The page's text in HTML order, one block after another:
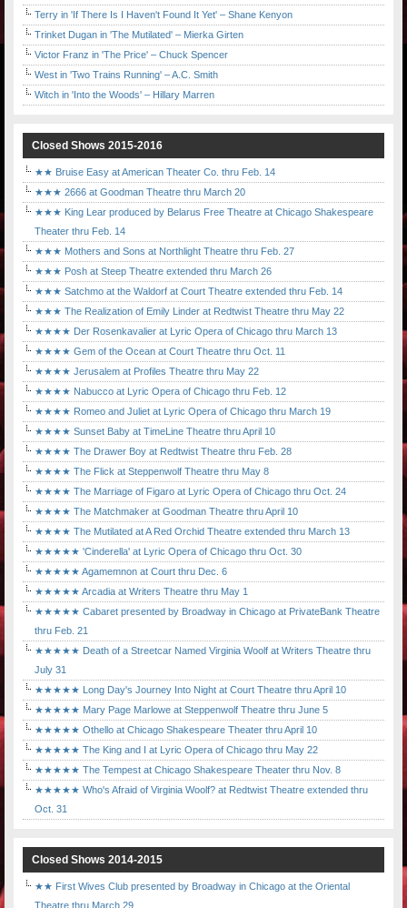
Terry in 'If There Is I Haven't Found It Yet' – Shane Kenyon
Trinket Dugan in 'The Mutilated' – Mierka Girten
Victor Franz in 'The Price' – Chuck Spencer
West in 'Two Trains Running' – A.C. Smith
Witch in 'Into the Woods' – Hillary Marren
Closed Shows 2015-2016
★★ Bruise Easy at American Theater Co. thru Feb. 14
★★★ 2666 at Goodman Theatre thru March 20
★★★ King Lear produced by Belarus Free Theatre at Chicago Shakespeare
Theater thru Feb. 14
★★★ Mothers and Sons at Northlight Theatre thru Feb. 27
★★★ Posh at Steep Theatre extended thru March 26
★★★ Satchmo at the Waldorf at Court Theatre extended thru Feb. 14
★★★ The Realization of Emily Linder at Redtwist Theatre thru May 22
★★★★ Der Rosenkavalier at Lyric Opera of Chicago thru March 13
★★★★ Gem of the Ocean at Court Theatre thru Oct. 11
★★★★ Jerusalem at Profiles Theatre thru May 22
★★★★ Nabucco at Lyric Opera of Chicago thru Feb. 12
★★★★ Romeo and Juliet at Lyric Opera of Chicago thru March 19
★★★★ Sunset Baby at TimeLine Theatre thru April 10
★★★★ The Drawer Boy at Redtwist Theatre thru Feb. 28
★★★★ The Flick at Steppenwolf Theatre thru May 8
★★★★ The Marriage of Figaro at Lyric Opera of Chicago thru Oct. 24
★★★★ The Matchmaker at Goodman Theatre thru April 10
★★★★ The Mutilated at A Red Orchid Theatre extended thru March 13
★★★★★ 'Cinderella' at Lyric Opera of Chicago thru Oct. 30
★★★★★ Agamemnon at Court thru Dec. 6
★★★★★ Arcadia at Writers Theatre thru May 1
★★★★★ Cabaret presented by Broadway in Chicago at PrivateBank Theatre
thru Feb. 21
★★★★★ Death of a Streetcar Named Virginia Woolf at Writers Theatre thru
July 31
★★★★★ Long Day's Journey Into Night at Court Theatre thru April 10
★★★★★ Mary Page Marlowe at Steppenwolf Theatre thru June 5
★★★★★ Othello at Chicago Shakespeare Theater thru April 10
★★★★★ The King and I at Lyric Opera of Chicago thru May 22
★★★★★ The Tempest at Chicago Shakespeare Theater thru Nov. 8
★★★★★ Who's Afraid of Virginia Woolf? at Redtwist Theatre extended thru
Oct. 31
Closed Shows 2014-2015
★★ First Wives Club presented by Broadway in Chicago at the Oriental
Theatre thru March 29